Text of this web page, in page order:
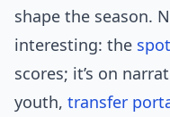
shape the season.
interesting: the
scores; it’s on
youth, transfer